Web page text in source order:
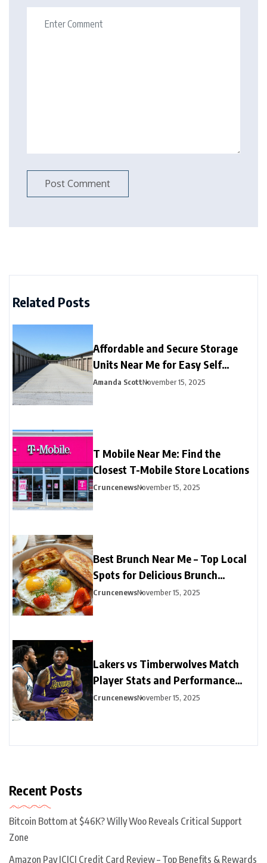
Related Posts
Affordable and Secure Storage
Units Near Me for Easy Self
Storage
Amanda ScottNovember 15, 2025
T Mobile Near Me: Find the
Closest T-Mobile Store Locations
CruncenewsNovember 15, 2025
Best Brunch Near Me – Top Local
Spots for Delicious Brunch
Options
CruncenewsNovember 15, 2025
Lakers vs Timberwolves Match
Player Stats and Performance
Highlights
CruncenewsNovember 15, 2025
Recent Posts
Bitcoin Bottom at $46K? Willy Woo Reveals Critical Support
Zone
Amazon Pay ICICI Credit Card Review – Top Benefits & Rewards